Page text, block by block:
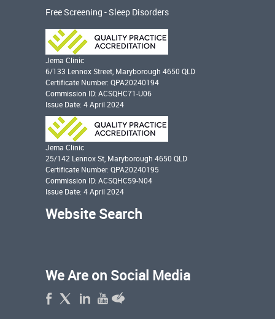
Free Screening - Sleep Disorders
Jema Clinic
6/133 Lennox Street, Maryborough 4650 QLD
Certificate Number: QPA20240194
Commission ID: ACSQHC71-U06
Issue Date: 4 April 2024
Jema Clinic
25/142 Lennox St, Maryborough 4650 QLD
Certificate Number: QPA20240195
Commission ID: ACSQHC59-N04
Issue Date: 4 April 2024
Website Search
We Are on Social Media